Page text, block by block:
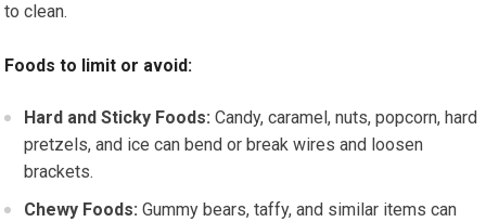
to clean.
Foods to limit or avoid:
Hard and Sticky Foods: Candy, caramel, nuts, popcorn, hard
pretzels, and ice can bend or break wires and loosen
brackets.
Chewy Foods: Gummy bears, taffy, and similar items can